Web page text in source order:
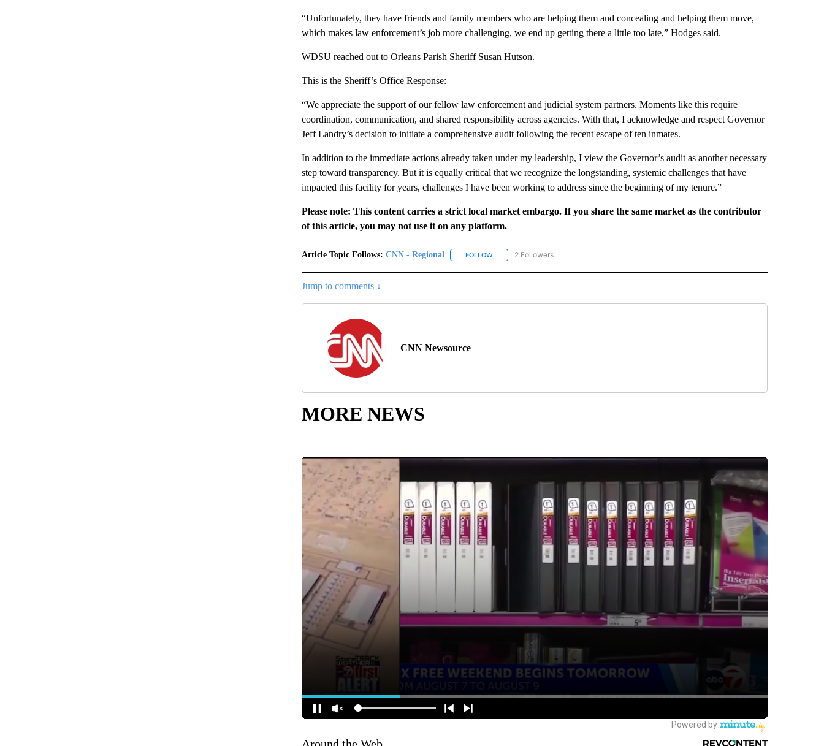
“Unfortunately, they have friends and family members who are helping them and concealing and helping them move,
which makes law enforcement’s job more challenging, we end up getting there a little too late,” Hodges said.
WDSU reached out to Orleans Parish Sheriff Susan Hutson.
This is the Sheriff’s Office Response:
“We appreciate the support of our fellow law enforcement and judicial system partners. Moments like this require
coordination, communication, and shared responsibility across agencies. With that, I acknowledge and respect Governor
Jeff Landry’s decision to initiate a comprehensive audit following the recent escape of ten inmates.
In addition to the immediate actions already taken under my leadership, I view the Governor’s audit as another necessary
step toward transparency. But it is equally critical that we recognize the longstanding, systemic challenges that have
impacted this facility for years, challenges I have been working to address since the beginning of my tenure.”
Please note: This content carries a strict local market embargo. If you share the same market as the contributor
of this article, you may not use it on any platform.
Article Topic Follows: CNN - Regional FOLLOWFOLLOW "CNN - REGIONAL" TO RECEIVE NOTIFICATIONS ABOUT NEW PAGES ON "CNN - REGIONAL".
2 Followers
Jump to comments ↓
CNN Newsource
MORE NEWS